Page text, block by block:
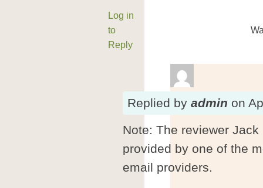
Log in
to
Reply
Replied by admin on
Note: The reviewer
provided by one of the
email providers.